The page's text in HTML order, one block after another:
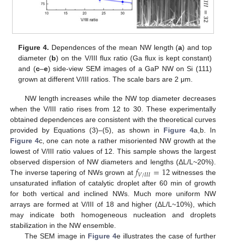
Figure 4. Dependences of the mean NW length (a) and top
diameter (b) on the V/III flux ratio (Ga flux is kept constant)
and (c–e) side-view SEM images of a GaP NW on Si (111)
grown at different V/III ratios. The scale bars are 2 μm.
NW length increases while the NW top diameter decreases
when the V/III ratio rises from 12 to 30. These experimentally
obtained dependences are consistent with the theoretical curves
provided by Equations (3)–(5), as shown in Figure 4a,b. In
Figure 4c, one can note a rather misoriented NW growth at the
lowest of V/III ratio values of 12. This sample shows the largest
observed dispersion of NW diameters and lengths (ΔL/L~20%).
The inverse tapering of NWs grown at 𝑓𝑉/𝐼𝐼𝐼=12witnesses the
unsaturated inflation of catalytic droplet after 60 min of growth
for both vertical and inclined NWs. Much more uniform NW
arrays are formed at V/III of 18 and higher (ΔL/L~10%), which
may indicate both homogeneous nucleation and droplets
stabilization in the NW ensemble.
The SEM image in Figure 4e illustrates the case of further